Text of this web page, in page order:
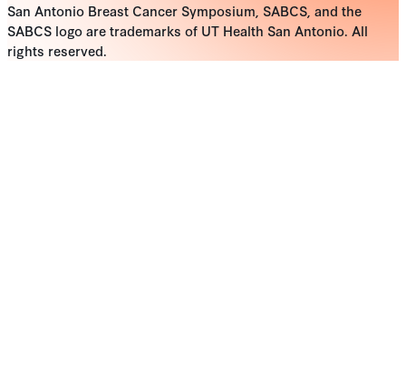
San Antonio Breast Cancer Symposium, SABCS, and the
SABCS logo are trademarks of UT Health San Antonio. All
rights reserved.